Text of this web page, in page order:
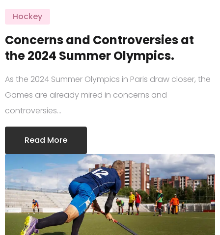
Hockey
Concerns and Controversies at
the 2024 Summer Olympics.
As the 2024 Summer Olympics in Paris draw closer, the
Games are already mired in concerns and
controversies…
Read More